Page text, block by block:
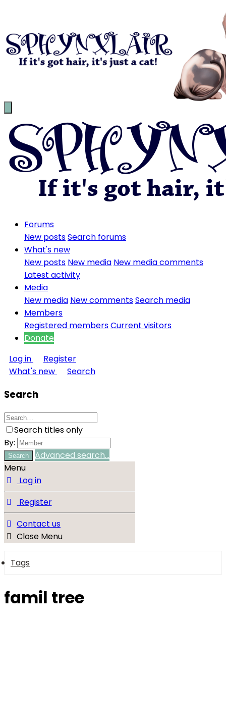
Forums
New postsSearch forums
What's new
New posts New media New media comments
Latest activity
Media
New media New commentsSearch media
Members
Registered membersCurrent visitors
Donate
Log in
Register
What's new
Search
Search
Search titles only
By:
Search
Advanced search…
Menu
Log in
Register
Contact us
Close Menu
Tags
famil tree